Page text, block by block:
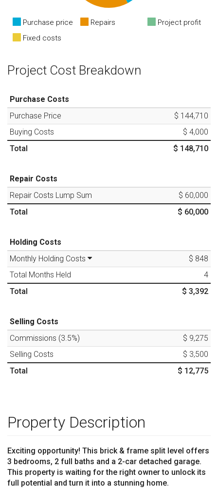
Purchase price Repairs
Project profit
Fixed costs
Project Cost Breakdown
Purchase Costs
Purchase Price
$ 144,710
Buying Costs
$ 4,000
Total
$ 148,710
Repair Costs
Repair Costs Lump Sum
$ 60,000
Total
$ 60,000
Holding Costs
Monthly Holding Costs
$ 848
Total Months Held
4
Total
$ 3,392
Selling Costs
Commissions (3.5%)
$ 9,275
Selling Costs
$ 3,500
Total
$ 12,775
Property Description
Exciting opportunity! This brick & frame split level offers
3 bedrooms, 2 full baths and a 2-car detached garage.
This property is waiting for the right owner to unlock its
full potential and turn it into a stunning home.